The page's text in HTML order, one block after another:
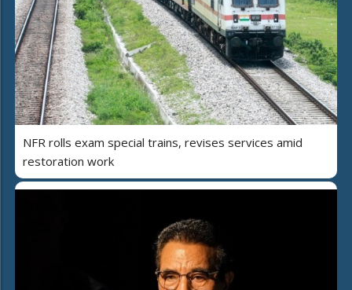
NFR rolls exam special trains, revises services amid
restoration work